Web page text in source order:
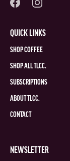
QUICK LINKS
SHOP COFFEE
SHOP ALL TLCC.
SUBSCRIPTIONS
ABOUT TLCC.
CONTACT
NEWSLETTER